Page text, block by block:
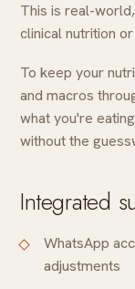
This is real-
clinical nutrition
To keep your
and macros
what you're
without the
Integrated
WhatsApp
adjustments